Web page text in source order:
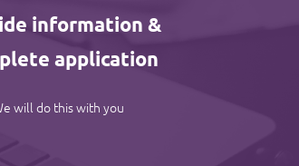
information &
application
will do this with you